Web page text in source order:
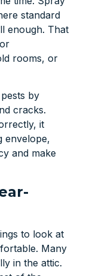
standard
enough. That
rooms, or
by
cracks.
it
envelope,
and make
to look at
Many
in the attic.